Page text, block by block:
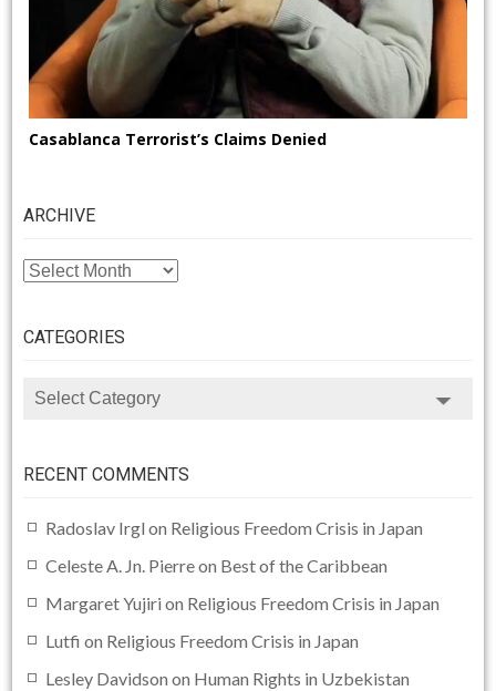
Casablanca Terrorist’s Claims Denied
ARCHIVE
ARCHIVE
CATEGORIES
CATEGORIES
RECENT COMMENTS
Radoslav Irgl on Religious Freedom Crisis in Japan
Celeste A. Jn. Pierreon Best of the Caribbean
Margaret Yujiri on Religious Freedom Crisis in Japan
Lutfi on Religious Freedom Crisis in Japan
Lesley Davidson on Human Rights in Uzbekistan